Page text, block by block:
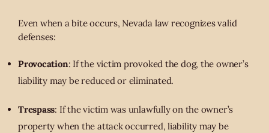
Even when a bite occurs, Nevada law recognizes valid
defenses:
Provocation: If the victim provoked the dog, the owner’s
liability may be reduced or eliminated.
Trespass: If the victim was unlawfully on the owner’s
property when the attack occurred, liability may be